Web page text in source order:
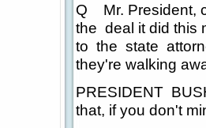
Q Mr. President,
the deal it did this
to the state
they're walking
PRESIDENT
that, if you don't